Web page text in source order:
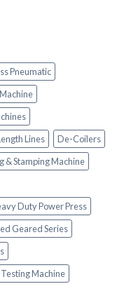
Pneumatic
Lines
De-Coilers
& Stamping Machine
Duty Power Press
Geared Series
Machine